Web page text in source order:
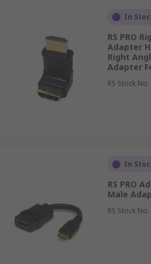
both high definition audio and
schools and retail. HDMI
In
RS PRO
Adapter
Right
Adapter
RS Stock No.
In
RS PRO
Male
RS Stock No.